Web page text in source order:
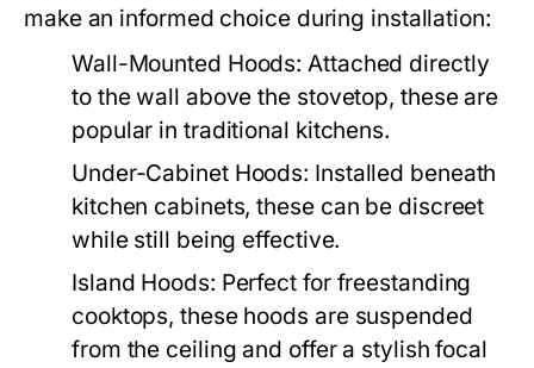
make an informed choice during installation:
Wall-Mounted Hoods: Attached directly
to the wall above the stovetop, these are
popular in traditional kitchens.
Under-Cabinet Hoods: Installed beneath
kitchen cabinets, these can be discreet
while still being effective.
Island Hoods: Perfect for freestanding
cooktops, these hoods are suspended
from the ceiling and offer a stylish focal